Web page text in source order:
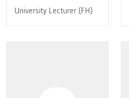
University Lecturer (FH)